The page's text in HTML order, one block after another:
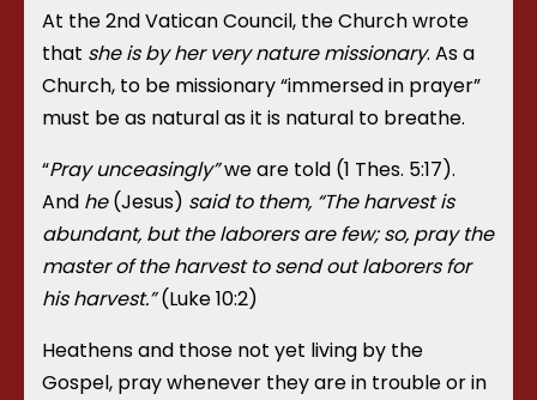
At the 2ndVatican Council, the Church wrote
that she is by her very nature missionary. As a
Church, to be missionary “immersed in prayer”
must be as natural as it is natural to breathe.
“Pray unceasingly”we are told (1 Thes. 5:17).
And he(Jesus) said to them, “The harvest is
abundant, but the laborers are few; so, pray the
master of the harvest to send out laborers for
his harvest.”(Luke 10:2)
Heathens and those not yet living by the
Gospel, pray whenever they are in trouble or in